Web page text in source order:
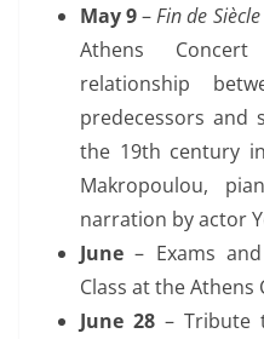
May 9–Fin de Siècle
Athens
relationship
predecessors and
the 19th century
Makropoulou,
narration by actor
June – Exams
Class at the Athens
June 28 – Tribute